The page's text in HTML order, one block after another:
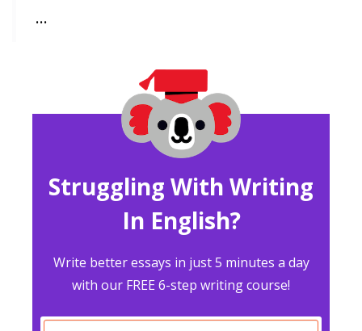
…
Struggling With Writing
In English?
Write better essays in just 5 minutes a day
with our FREE 6-step writing course!